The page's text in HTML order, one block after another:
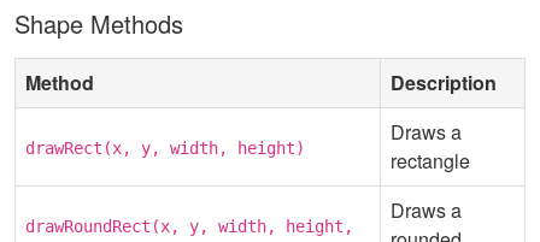
Shape Methods
Method Description
drawRect(x, y, width, height)
Draws a
rectangle
drawRoundRect(x, y, width, height,
Draws a